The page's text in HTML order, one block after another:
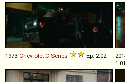
1973 Chevrolet C-Series Ep. 2.02